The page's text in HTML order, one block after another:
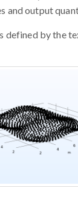
and output
defined by the